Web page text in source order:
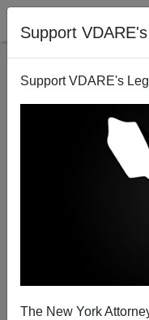
Support
Support VDARE's
The New York
How
Omission